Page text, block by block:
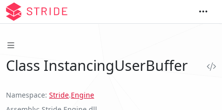
Class InstancingUserBuffer
Namespace Stride.Engine